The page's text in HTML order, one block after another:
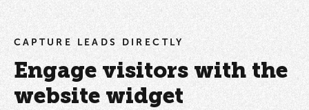
CAPTURE LEADS DIRECTLY
Engage visitors with the
website widget